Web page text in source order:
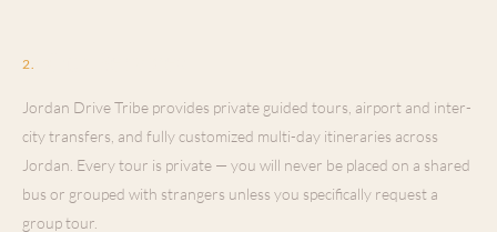
2.
Jordan Drive Tribe provides private guided tours, airport and inter-
city transfers, and fully customized multi-day itineraries across
Jordan. Every tour is private — you will never be placed on a shared
bus or grouped with strangers unless you specifically request a
group tour.